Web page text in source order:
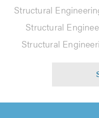
Structural
Structural
Structural